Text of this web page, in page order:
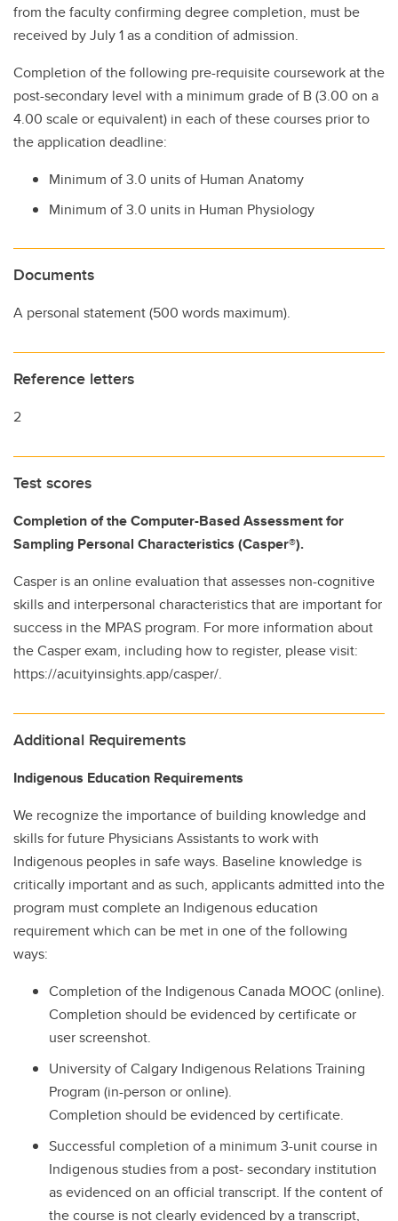
from the faculty confirming degree completion, must be
received by July 1 as a condition of admission.
Completion of the following pre-requisite coursework at the
post-secondary level with a minimum grade of B (3.00 on a
4.00 scale or equivalent) in each of these courses prior to
the application deadline:
Minimum of 3.0 units of Human Anatomy
Minimum of 3.0 units in Human Physiology
Documents
A personal statement (500 words maximum).
Reference letters
2
Test scores
Completion of the Computer-Based Assessment for
Sampling Personal Characteristics (Casper®).
Casper is an online evaluation that assesses non-cognitive
skills and interpersonal characteristics that are important for
success in the MPAS program. For more information about
the Casper exam, including how to register, please visit:
https://acuityinsights.app/casper/.
Additional Requirements
Indigenous Education Requirements
We recognize the importance of building knowledge and
skills for future Physicians Assistants to work with
Indigenous peoples in safe ways. Baseline knowledge is
critically important and as such, applicants admitted into the
program must complete an Indigenous education
requirement which can be met in one of the following
ways:
Completion of the Indigenous Canada MOOC (online).
Completion should be evidenced by certificate or
user screenshot.
University of Calgary Indigenous Relations Training
Program (in-person or online).
Completion should be evidenced by certificate.
Successful completion of a minimum 3-unit course in
Indigenous studies from a post- secondary institution
as evidenced on an official transcript. If the content of
the course is not clearly evidenced by a transcript,